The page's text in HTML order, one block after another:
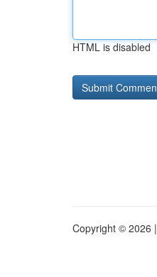
HTML is disabled
Copyright © 2026 |